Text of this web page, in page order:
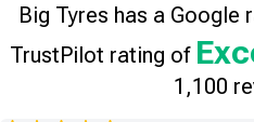
Big Tyres has a Google
TrustPilot rating of
1,100